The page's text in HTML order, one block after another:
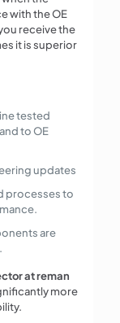
with the OE
receive the
it is superior
tested
to OE
updates
processes to
are
at reman
more